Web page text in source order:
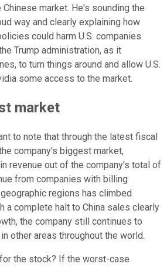
market. He's sounding the
way and clearly explaining how
could harm U.S. companies.
Trump administration, as it
to turn things around and allow U.S.
some access to the market.
market
to note that through the latest fiscal
company's biggest market,
revenue out of the company's total of
from companies with billing
regions has climbed
a complete halt to China sales clearly
the company still continues to
other areas throughout the world.
the stock? If the worst-case